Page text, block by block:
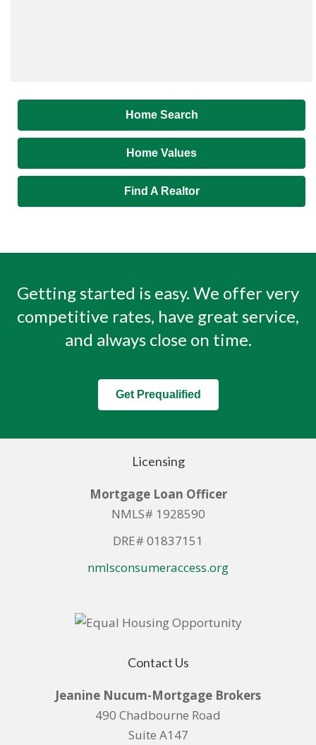
Home Search
Home Values
Find A Realtor
Getting started is easy. We offer very
competitive rates, have great service,
and always close on time.
Get Prequalified
Licensing
Mortgage Loan Officer
NMLS# 1928590
DRE# 01837151
nmlsconsumeraccess.org
Contact Us
Jeanine Nucum-Mortgage Brokers
490 Chadbourne Road
Suite A147